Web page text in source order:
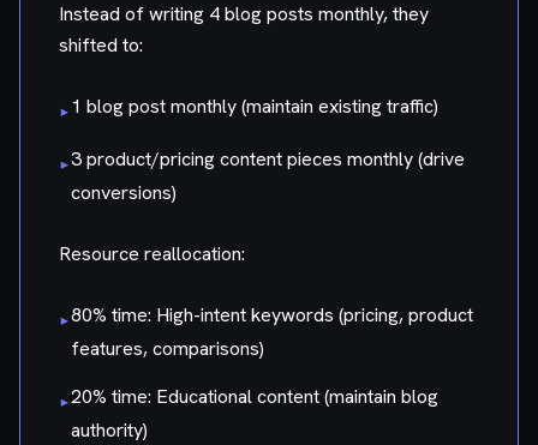
Instead of writing 4 blog posts monthly, they
shifted to:
▸1 blog post monthly (maintain existing traffic)
▸3 product/pricing content pieces monthly (drive
conversions)
Resource reallocation:
▸80% time: High-intent keywords (pricing, product
features, comparisons)
▸20% time: Educational content (maintain blog
authority)